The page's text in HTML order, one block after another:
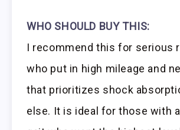
WHO SHOULD BUY THIS:
I recommend this for serious
who put in high mileage and
that prioritizes shock
else. It is ideal for those with